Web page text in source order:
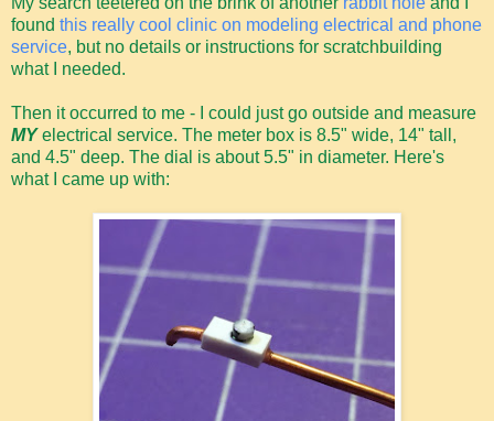
found this really cool clinic on modeling electrical and phone
service, but no details or instructions for scratchbuilding
what I needed.
Then it occurred to me - I could just go outside and measure
MYelectrical service. The meter box is 8.5" wide, 14" tall,
and 4.5" deep. The dial is about 5.5" in diameter. Here's
what I came up with: